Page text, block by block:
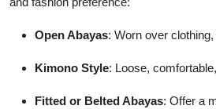
Open Abayas: Worn over
Kimono Style: Loose,
Fitted or Belted Abayas: Offer a